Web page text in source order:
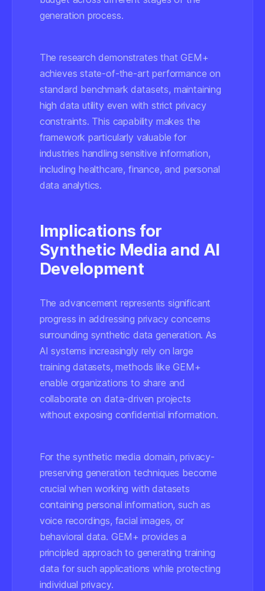
generation process.
The research demonstrates that GEM+
achieves state-of-the-art performance on
standard benchmark datasets, maintaining
high data utility even with strict privacy
constraints. This capability makes the
framework particularly valuable for
industries handling sensitive information,
including healthcare, finance, and personal
data analytics.
Implications for
Synthetic Media and AI
Development
The advancement represents significant
progress in addressing privacy concerns
surrounding synthetic data generation. As
AI systems increasingly rely on large
training datasets, methods like GEM+
enable organizations to share and
collaborate on data-driven projects
without exposing confidential information.
For the synthetic media domain, privacy-
preserving generation techniques become
crucial when working with datasets
containing personal information, such as
voice recordings, facial images, or
behavioral data. GEM+ provides a
principled approach to generating training
data for such applications while protecting
individual privacy.